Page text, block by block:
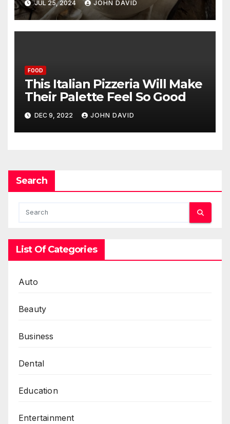
JUL 25, 2024 JOHN DAVID
FOOD
This Italian Pizzeria Will Make
Their Palette Feel So Good
DEC 9, 2022 JOHN DAVID
Search
List Of Categories
Auto
Beauty
Business
Dental
Education
Entertainment